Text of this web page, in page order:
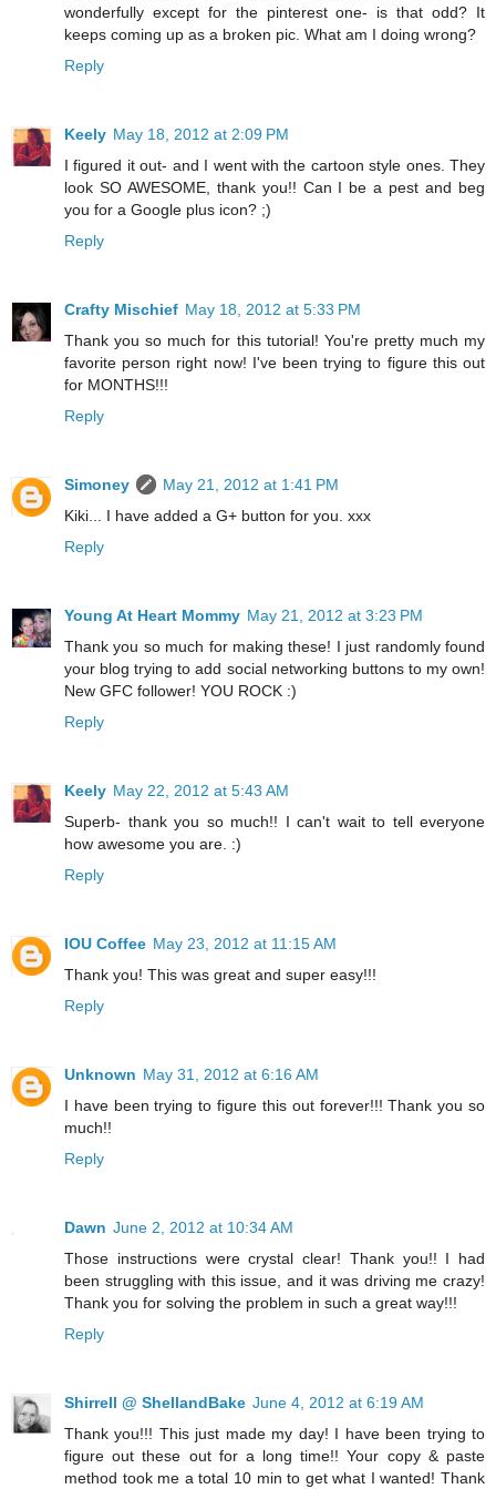
wonderfully except for the pinterest one- is that odd? It
keeps coming up as a broken pic. What am I doing wrong?
Reply
Keely May 18, 2012 at 2:09 PM
I figured it out- and I went with the cartoon style ones. They
look SO AWESOME, thank you!! Can I be a pest and beg
you for a Google plus icon? ;)
Reply
Crafty Mischief May 18, 2012 at 5:33 PM
Thank you so much for this tutorial! You're pretty much my
favorite person right now! I've been trying to figure this out
for MONTHS!!!
Reply
Simoney
May 21, 2012 at 1:41 PM
Kiki... I have added a G+ button for you. xxx
Reply
Young At Heart Mommy May 21, 2012 at 3:23 PM
Thank you so much for making these! I just randomly found
your blog trying to add social networking buttons to my own!
New GFC follower! YOU ROCK :)
Reply
Keely May 22, 2012 at 5:43 AM
Superb- thank you so much!! I can't wait to tell everyone
how awesome you are. :)
Reply
IOU Coffee May 23, 2012 at 11:15 AM
Thank you! This was great and super easy!!!
Reply
Unknown May 31, 2012 at 6:16 AM
I have been trying to figure this out forever!!! Thank you so
much!!
Reply
Dawn June 2, 2012 at 10:34 AM
Those instructions were crystal clear! Thank you!! I had
been struggling with this issue, and it was driving me crazy!
Thank you for solving the problem in such a great way!!!
Reply
Shirrell @ ShellandBake June 4, 2012 at 6:19 AM
Thank you!!! This just made my day! I have been trying to
figure out these out for a long time!! Your copy & paste
method took me a total 10 min to get what I wanted! Thank